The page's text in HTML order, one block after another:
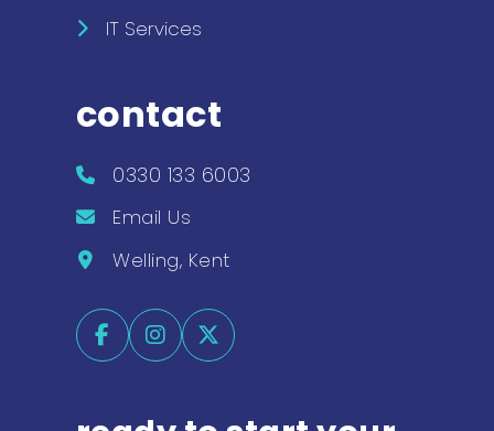
IT Services
contact
0330 133 6003
Email Us
Welling, Kent